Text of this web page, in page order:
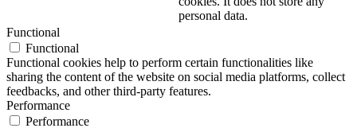
personal data.
Functional
Functional
Functional cookies help to perform certain functionalities like
sharing the content of the website on social media platforms, collect
feedbacks, and other third-party features.
Performance
Performance